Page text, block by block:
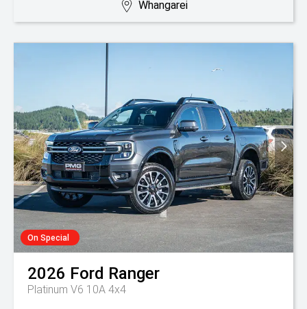
Whangarei
On Special
2026 Ford Ranger
Platinum V6 10A 4x4